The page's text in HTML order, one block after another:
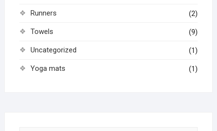
Runners (2)
Towels (9)
Uncategorized (1)
Yoga mats (1)